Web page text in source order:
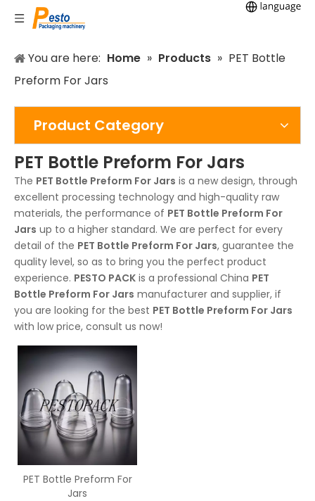
You are here: Home » Products » PET Bottle
Preform For Jars
Product Category
PET Bottle Preform For Jars
The PET Bottle Preform For Jars is a new design, through
excellent processing technology and high-quality raw
materials, the performance of PET Bottle Preform For
Jars up to a higher standard. We are perfect for every
detail of the PET Bottle Preform For Jars, guarantee the
quality level, so as to bring you the perfect product
experience. PESTO PACK is a professional China PET
Bottle Preform For Jars manufacturer and supplier, if
you are looking for the best PET Bottle Preform For Jars
with low price, consult us now!
PET Bottle Preform For
Jars